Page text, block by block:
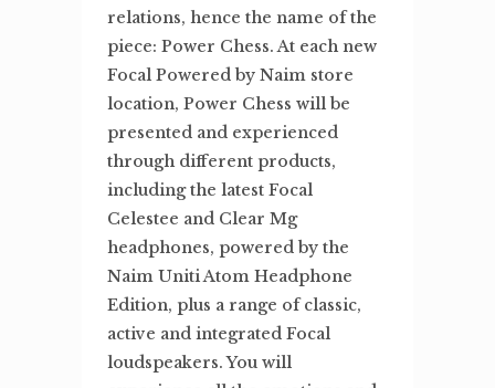
relations, hence the name of the
piece: Power Chess. At each new
Focal Powered by Naim store
location, Power Chess will be
presented and experienced
through different products,
including the latest Focal
Celestee and Clear Mg
headphones, powered by the
Naim Uniti Atom Headphone
Edition, plus a range of classic,
active and integrated Focal
loudspeakers. You will